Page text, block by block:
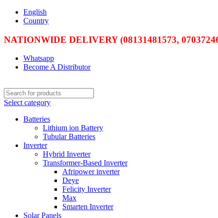
English
Country
NATIONWIDE DELIVERY (08131481573,
Whatsapp
Become A Distributor
Select category
Batteries
Lithium ion Battery
Tubular Batteries
Inverter
Hybrid Inverter
Transformer-Based Inverter
Afripower inverter
Deye
Felicity Inverter
Max
Smarten Inverter
Solar Panels